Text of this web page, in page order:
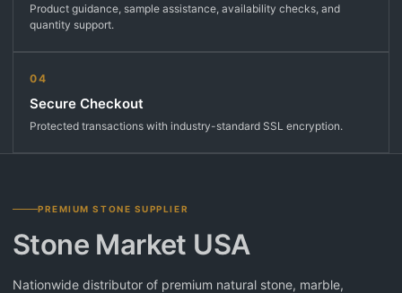
Product guidance, sample assistance, availability checks, and
quantity support.
04
Secure Checkout
Protected transactions with industry-standard SSL encryption.
PREMIUM STONE SUPPLIER
Stone Market USA
Nationwide distributor of premium natural stone, marble,